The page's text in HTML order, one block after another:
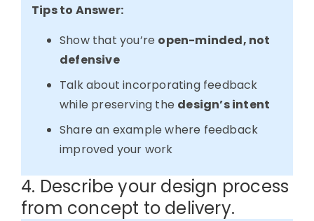
Tips to Answer:
Show that you’re open-minded, not
defensive
Talk about incorporating feedback
while preserving the design’s intent
Share an example where feedback
improved your work
4. Describe your design process
from concept to delivery.